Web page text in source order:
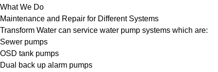
What We Do
Maintenance and Repair for Different Systems
Transform Water can service water pump systems which are:
Sewer pumps
OSD tank pumps
Dual back up alarm pumps